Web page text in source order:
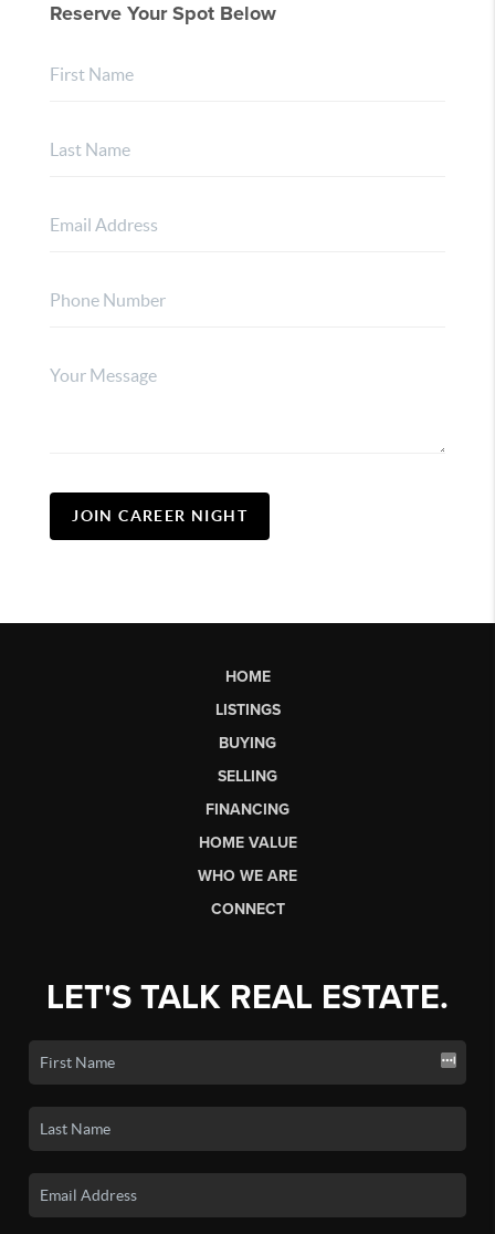
Reserve Your Spot Below
JOIN CAREER NIGHT
HOME
LISTINGS
BUYING
SELLING
FINANCING
HOME VALUE
WHO WE ARE
CONNECT
LET'S TALK REAL ESTATE.